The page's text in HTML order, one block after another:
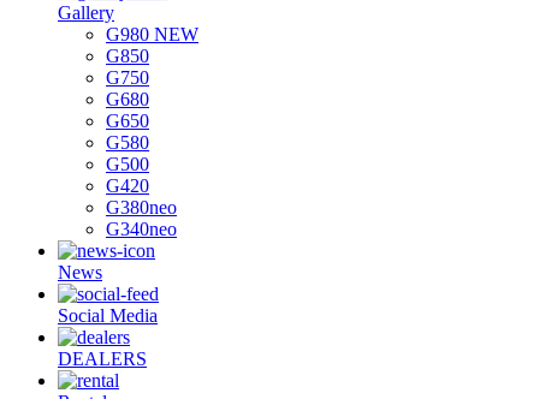
Gallery
G980 NEW
G850
G750
G680
G650
G580
G500
G420
G380neo
G340neo
News
Social Media
DEALERS